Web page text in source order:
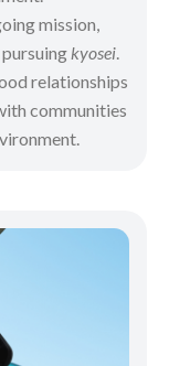
mission,
kyosei.
relationships
communities